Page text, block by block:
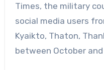
Times, the military
social media users
Kyaikto, Thaton,
between October and